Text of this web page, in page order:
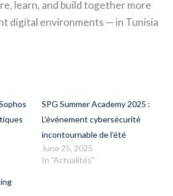
learn, and build together more
digital environments — in Tunisia
SPG Summer Academy 2025 :
L’événement cybersécurité
incontournable de l’été
June 25, 2025
In "Actualités"